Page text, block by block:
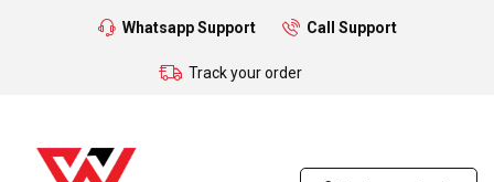
Whatsapp Support Call Support
Track your order